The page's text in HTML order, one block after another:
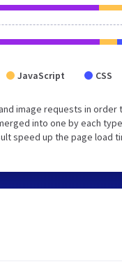
JavaScript CSS
image requests in
into one by each
speed up the page load